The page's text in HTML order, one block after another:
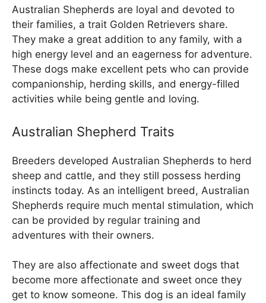
Australian Shepherds are loyal and devoted to
their families, a trait Golden Retrievers share.
They make a great addition to any family, with a
high energy level and an eagerness for adventure.
These dogs make excellent pets who can provide
companionship, herding skills, and energy-filled
activities while being gentle and loving.
Australian Shepherd Traits
Breeders developed Australian Shepherds to herd
sheep and cattle, and they still possess herding
instincts today. As an intelligent breed, Australian
Shepherds require much mental stimulation, which
can be provided by regular training and
adventures with their owners.
They are also affectionate and sweet dogs that
become more affectionate and sweet once they
get to know someone. This dog is an ideal family